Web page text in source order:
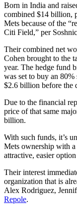
Born in India and
combined $14 billion,
Mets because of the
Citi Field,” per
Their combined net
Cohen brought to the
year. The hedge fund
was set to buy an
$2.6 billion before the
Due to the financial
price of that same
billion.
With such funds, it’s
Mets ownership with
attractive, easier
Their interest
organization that is
Alex Rodriguez,
Repole.